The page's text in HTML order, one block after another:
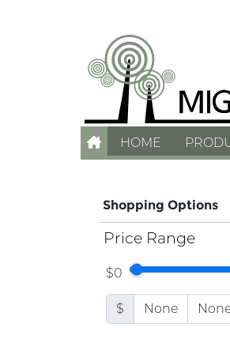
HOME
Shopping Options
Price Range
$0
$